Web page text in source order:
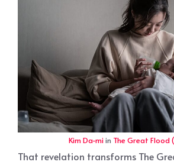
Kim Da-miin The Great Flood
That revelation transforms The